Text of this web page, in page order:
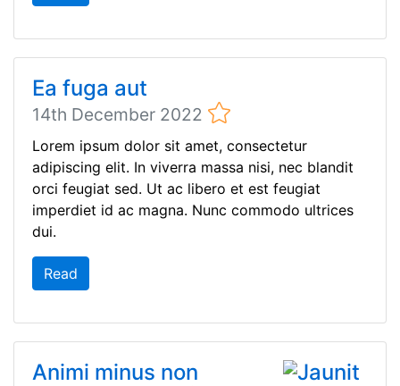
Ea fuga aut
14th December 2022
Lorem ipsum dolor sit amet, consectetur
adipiscing elit. In viverra massa nisi, nec blandit
orci feugiat sed. Ut ac libero et est feugiat
imperdiet id ac magna. Nunc commodo ultrices
dui.
Read
Animi minus non